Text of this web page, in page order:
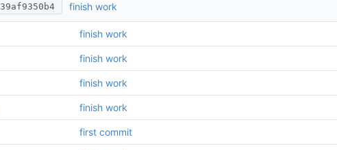
39af9350b4 finish work
finish work
finish work
finish work
finish work
first commit